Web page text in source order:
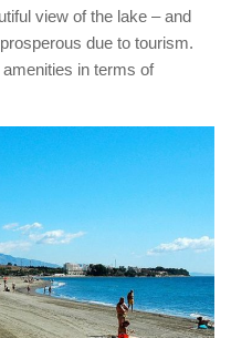
view of the lake – and
due to tourism.
in terms of